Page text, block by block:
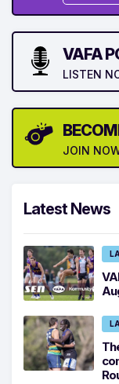
VAFA
LISTEN
JOIN
Latest News